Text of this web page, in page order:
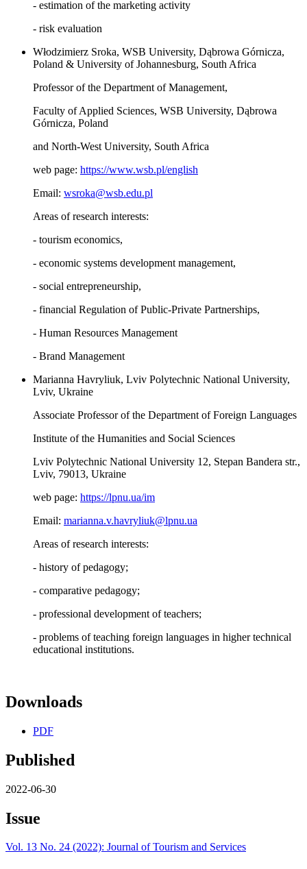
- estimation of the marketing activity
- risk evaluation
Włodzimierz Sroka, WSB University, Dąbrowa Górnicza,
Poland & University of Johannesburg, South Africa
Professor of the Department of Management,
Faculty of Applied Sciences, WSB University, Dąbrowa
Górnicza, Poland
and North-West University, South Africa
web page: https://www.wsb.pl/english
Email: wsroka@wsb.edu.pl
Areas of research interests:
- tourism economics,
- economic systems development management,
- social entrepreneurship,
- financial Regulation of Public-Private Partnerships,
- Human Resources Management
- Brand Management
Marianna Havryliuk, Lviv Polytechnic National University,
Lviv, Ukraine
Associate Professor of the Department of Foreign Languages
Institute of the Humanities and Social Sciences
Lviv Polytechnic National University 12, Stepan Bandera str.,
Lviv, 79013, Ukraine
web page: https://lpnu.ua/im
Email: marianna.v.havryliuk@lpnu.ua
Areas of research interests:
- history of pedagogy;
- comparative pedagogy;
- professional development of teachers;
- problems of teaching foreign languages in higher technical
educational institutions.
Downloads
PDF
Published
2022-06-30
Issue
Vol. 13 No. 24 (2022): Journal of Tourism and Services